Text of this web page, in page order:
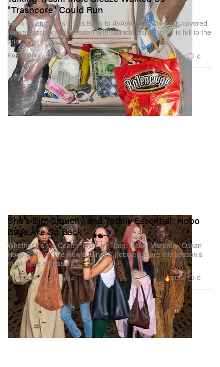
FASHION
"Trashcore" Could Run
From Balenciaga’s Chips Bags to AVAVAV’s FW24 trash-covered
runway, fashion’s obsession with satirical disposability is full to the
brim.
Aug 5, 2025 2.1K 0
FASHION
She's Big, Slouchy and Totally Essential: Hobo
Bags Are So Back
Whether it’s the Coach “Brooklyn” bag, Isabel Marant’s “Oskan
Hobo Soft,” or The Row’s “Bindle,” hobo bags are this season’s
must-have accessory.
Dec 2, 2024 21.8K 0